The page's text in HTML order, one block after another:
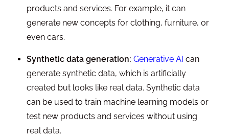
products and services. For example, it can
generate new concepts for clothing, furniture, or
even cars.
Synthetic data generation: Generative AI can
generate synthetic data, which is artificially
created but looks like real data. Synthetic data
can be used to train machine learning models or
test new products and services without using
real data.